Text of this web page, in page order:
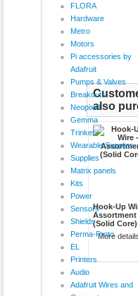
FLORA
Hardware
Metro
Motors
Pi accessories by
Adafruit
Pumps & Valves
Breakouts
Neopixel
Gemma
Trinket
Wearable Supplies
Supplies
Matrix panels
Kits
Power
Sensors
Shields
Perma-Proto
EL
Printers
Audio
Adafruit Wires and
also
Hook-Up
Assortment
(Solid Core)
More details